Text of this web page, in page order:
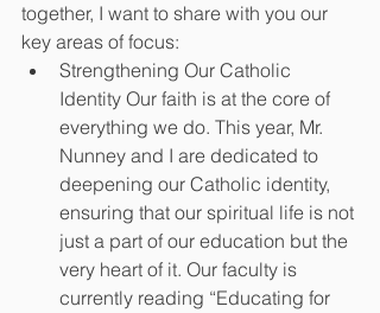
together, I want to share with you our
key areas of focus:
Strengthening Our Catholic
Identity Our faith is at the core of
everything we do. This year, Mr.
Nunney and I are dedicated to
deepening our Catholic identity,
ensuring that our spiritual life is not
just a part of our education but the
very heart of it. Our faculty is
currently reading “Educating for